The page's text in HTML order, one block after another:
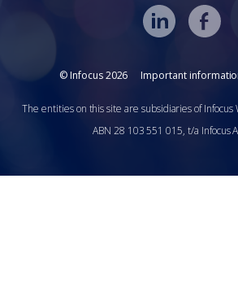
© Infocus 2026 Important
The entities on this site are subsidiaries of
ABN 28 103 551 015, t/a Infocus